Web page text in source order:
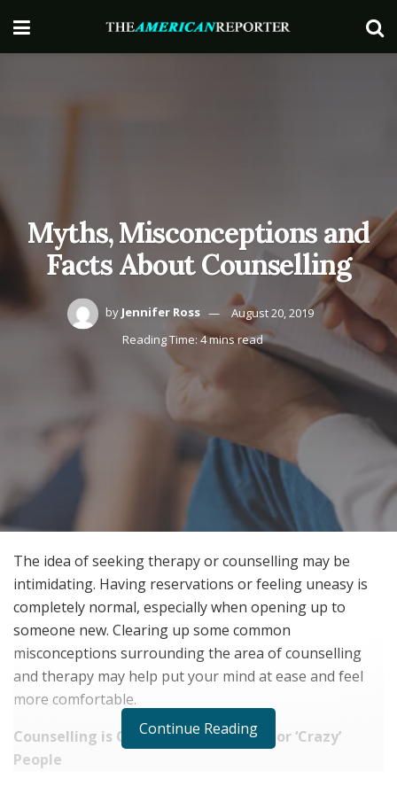
Myths, Misconceptions and
Facts About Counselling
by Jennifer Ross
August 20, 2019
Reading Time: 4 mins read
The idea of seeking therapy or counselling may be
intimidating. Having reservations or feeling uneasy is
completely normal, especially when opening up to
someone new. Clearing up some common
misconceptions surrounding the area of counselling
and therapy may help put your mind at ease and feel
more comfortable.
Counselling is Only for ‘Major’ Issues or ‘Crazy’
People
Continue Reading